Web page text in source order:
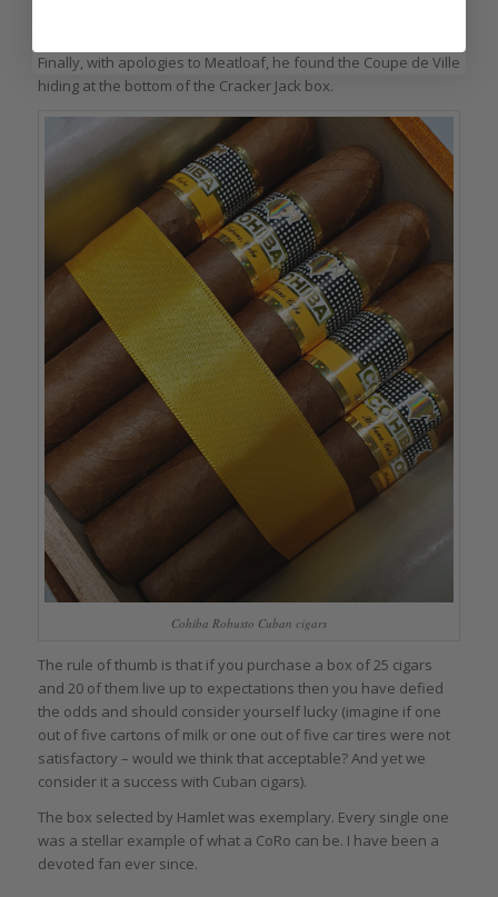
Finally, with apologies to Meatloaf, he found the Coupe de Ville
hiding at the bottom of the Cracker Jack box.
Cohiba Robusto Cuban cigars
The rule of thumb is that if you purchase a box of 25 cigars
and 20 of them live up to expectations then you have defied
the odds and should consider yourself lucky (imagine if one
out of five cartons of milk or one out of five car tires were not
satisfactory – would we think that acceptable? And yet we
consider it a success with Cuban cigars).
The box selected by Hamlet was exemplary. Every single one
was a stellar example of what a CoRo can be. I have been a
devoted fan ever since.